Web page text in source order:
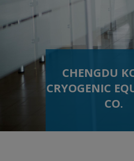
CHENGDU
CRYOGENIC
CO.